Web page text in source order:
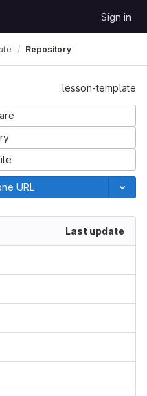
Sign in
Repository
lesson-template
URL
Last update